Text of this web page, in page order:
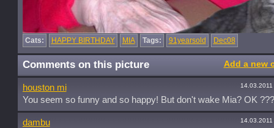
Cats: HAPPY BIRTHDAY MIA Tags: 91yearsold Dec08
Comments on this picture Add a new
houston mi
You seem so funny and so happy! But don't wake Mia? OK
dambu